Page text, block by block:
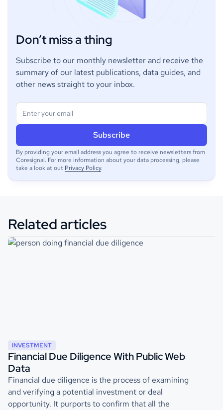
Don’t miss a thing
Subscribe to our monthly newsletter and receive the
summary of our latest publications, data guides, and
other news straight to your inbox.
By providing your email address you agree to receive newsletters from
Coresignal. For more information about your data processing, please
take a look at out Privacy Policy.
Related articles
INVESTMENT
Financial Due Diligence With Public Web
Data
Financial due diligence is the process of examining
and verifying a potential investment or deal
opportunity. It purports to confirm that all the